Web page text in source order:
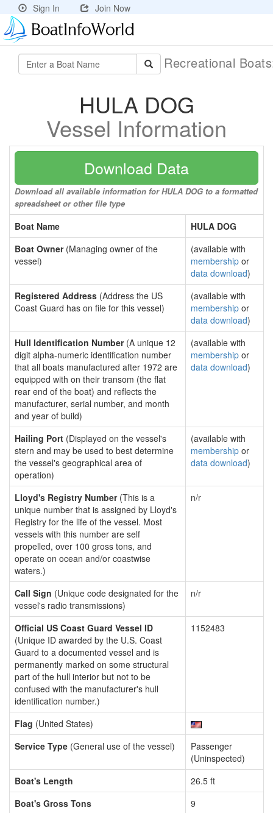
Sign In Join Now
Recreational
HULA DOG
Vessel Information
Download Data
Download all available information for HULA DOG to a formatted
spreadsheet or other file type
Boat Name
HULA DOG
Boat Owner(Managing owner of the
vessel)
(available with
membership or
data download)
Registered Address (Address the US
Coast Guard has on file for this vessel)
(available with
membership or
data download)
Hull Identification Number(A unique 12
digit alpha-numeric identification number
that all boats manufactured after 1972 are
equipped with on their transom (the flat
rear end of the boat) and reflects the
manufacturer, serial number, and month
and year of build)
(available with
membership or
data download)
Hailing Port (Displayed on the vessel's
stern and may be used to best determine
the vessel's geographical area of
operation)
(available with
membership or
data download)
Lloyd's Registry Number(This is a
unique number that is assigned by Lloyd's
Registry for the life of the vessel. Most
vessels with this number are self
propelled, over 100 gross tons, and
operate on ocean and/or coastwise
waters.)
n/r
Call Sign (Unique code designated for the
vessel's radio transmissions)
n/r
Official US Coast Guard Vessel ID
(Unique ID awarded by the U.S. Coast
Guard to a documented vessel and is
permanently marked on some structural
part of the hull interior but not to be
confused with the manufacturer's hull
identification number.)
1152483
Flag (United States)
Service Type (General use of the vessel)
Passenger
(Uninspected)
Boat's Length
26.5 ft
Boat's Gross Tons
9